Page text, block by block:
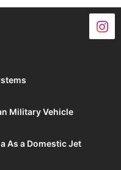
Military Vehicle
As a Domestic Jet